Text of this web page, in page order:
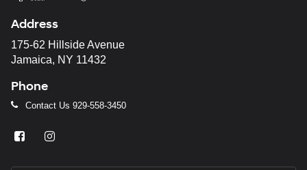
Address
175-62 Hillside Avenue
Jamaica, NY 11432
Phone
Contact Us 929-558-3450